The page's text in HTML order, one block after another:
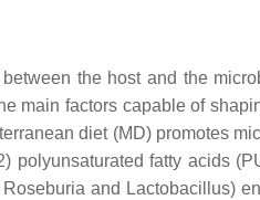
the host and the
main factors capable of
diet (MD) promotes
polyunsaturated fatty acids
Roseburia and Lactobacillus)